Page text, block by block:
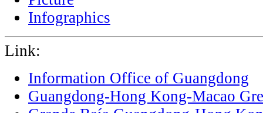
Infographics
Link:
Information Office of Guangdong
Guangdong-Hong Kong-Macao